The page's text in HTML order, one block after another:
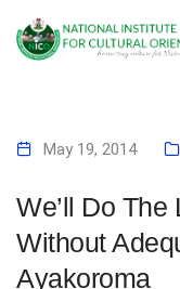
May 19, 2014
We’ll Do
Without
Ayakoroma